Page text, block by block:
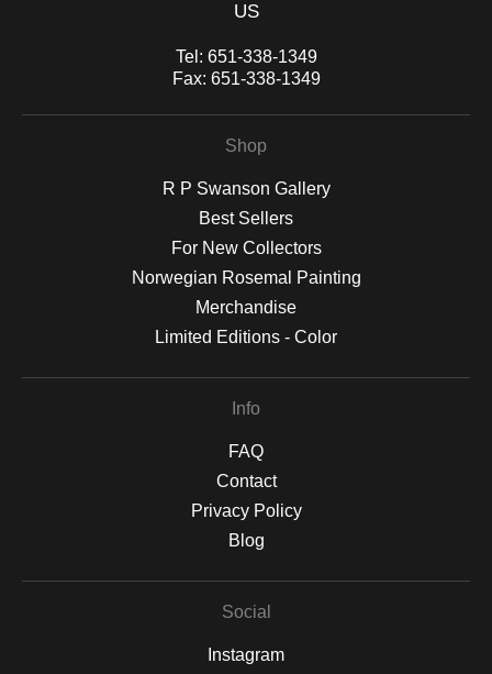
US
Tel: 651-338-1349
Fax: 651-338-1349
Shop
R P Swanson Gallery
Best Sellers
For New Collectors
Norwegian Rosemal Painting
Merchandise
Limited Editions - Color
Info
FAQ
Contact
Privacy Policy
Blog
Social
Instagram